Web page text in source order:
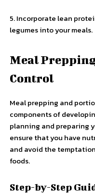
5. Incorporate lean
legumes into your meals.
Meal
Control
Meal prepping and
components of
planning and preparing
ensure that you have
and avoid the
foods.
Step-by-Step